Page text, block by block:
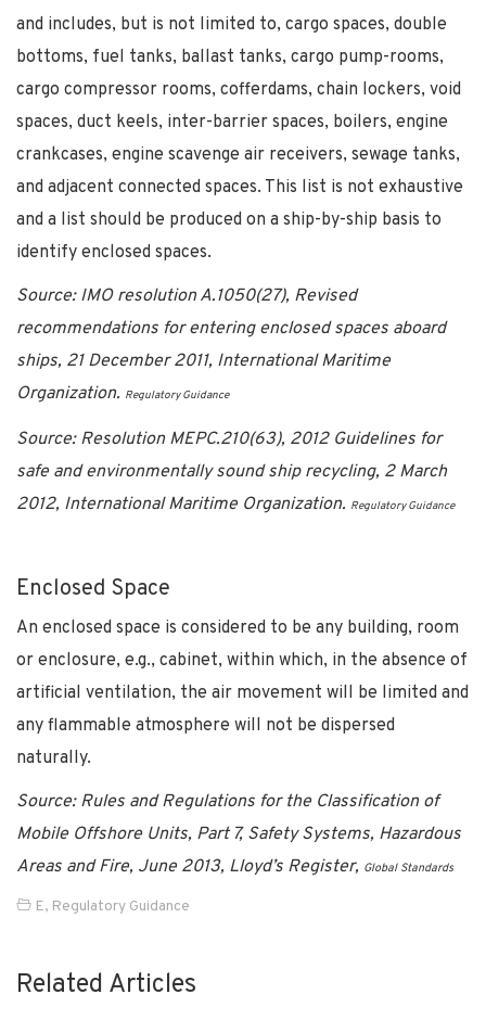
and includes, but is not limited to, cargo spaces, double
bottoms, fuel tanks, ballast tanks, cargo pump-rooms,
cargo compressor rooms, cofferdams, chain lockers, void
spaces, duct keels, inter-barrier spaces, boilers, engine
crankcases, engine scavenge air receivers, sewage tanks,
and adjacent connected spaces. This list is not exhaustive
and a list should be produced on a ship-by-ship basis to
identify enclosed spaces.
Source: IMO resolution A.1050(27), Revised
recommendations for entering enclosed spaces aboard
ships, 21 December 2011, International Maritime
Organization. Regulatory Guidance
Source: Resolution MEPC.210(63), 2012 Guidelines for
safe and environmentally sound ship recycling, 2 March
2012, International Maritime Organization. Regulatory Guidance
Enclosed Space
An enclosed space is considered to be any building, room
or enclosure, e.g., cabinet, within which, in the absence of
artificial ventilation, the air movement will be limited and
any flammable atmosphere will not be dispersed
naturally.
Source: Rules and Regulations for the Classification of
Mobile Offshore Units, Part 7, Safety Systems, Hazardous
Areas and Fire, June 2013, Lloyd’s Register, Global Standards
E, Regulatory Guidance
Related Articles